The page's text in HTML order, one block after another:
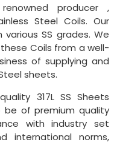
producer ,
Steel Coils. Our
SS grades. We
Coils from a well-
of supplying and
sheets.
317L SS Sheets
of premium quality
with industry set
international norms,